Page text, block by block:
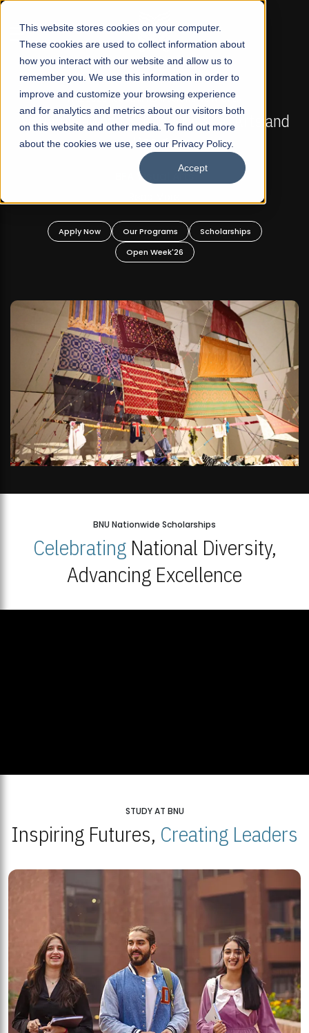
This website stores cookies on your computer.
These cookies are used to collect information about
how you interact with our website and allow us to
remember you. We use this information in order to
improve and customize your browsing experience
and for analytics and metrics about our visitors both
on this website and other media. To find out more
about the cookies we use, see our Privacy Policy.
Accept
☰
FALL 2026 REGULAR ADMISSIONS NOW OPEN
Mariam Dawood School of Visual Arts and
Design
BFA Visual Arts
Apply Now Our Programs
Scholarships
Open Week'26
BNU Nationwide Scholarships
CelebratingNational Diversity,
Advancing Excellence
STUDY AT BNU
Inspiring Futures, Creating Leaders